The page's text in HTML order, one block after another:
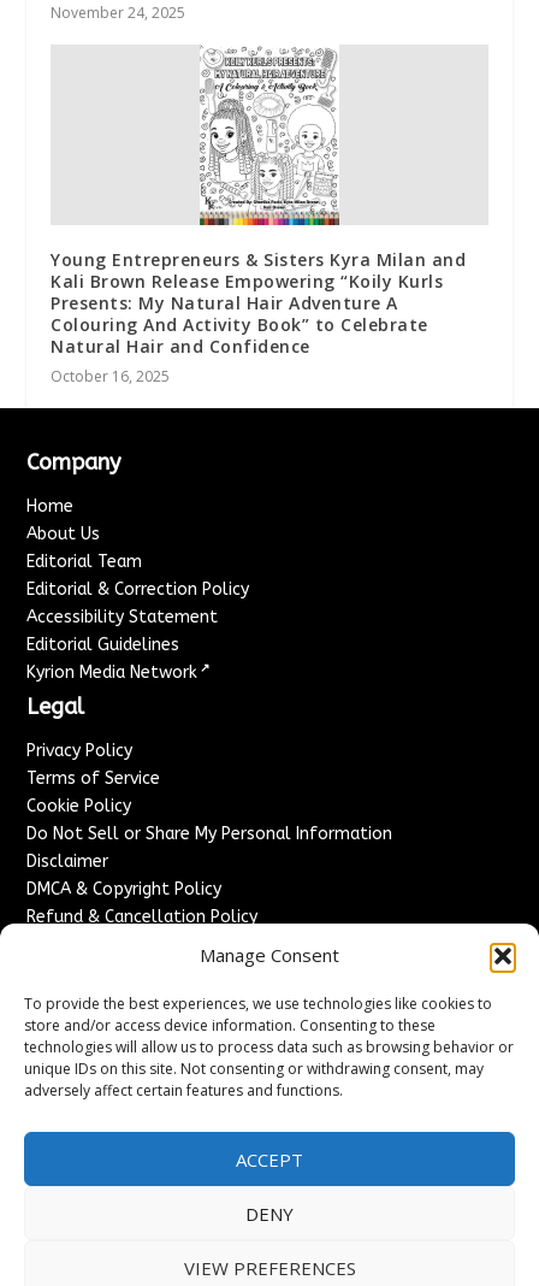
Manage Consent
To provide the best experiences, we use technologies like cookies to
store and/or access device information. Consenting to these
technologies will allow us to process data such as browsing behavior or
unique IDs on this site. Not consenting or withdrawing consent, may
adversely affect certain features and functions.
ACCEPT
DENY
VIEW PREFERENCES
November 24, 2025
Young Entrepreneurs & Sisters Kyra Milan and
Kali Brown Release Empowering “Koily Kurls
Presents: My Natural Hair Adventure A
Colouring And Activity Book” to Celebrate
Natural Hair and Confidence
October 16, 2025
Company
Home
About Us
Editorial Team
Editorial & Correction Policy
Accessibility Statement
Editorial Guidelines
Kyrion Media Network ↗
Legal
Privacy Policy
Terms of Service
Cookie Policy
Do Not Sell or Share My Personal Information
Disclaimer
DMCA & Copyright Policy
Refund & Cancellation Policy
Advertise With Us
Sponsored Content / Paid Post Guidelines
Content Publishing & Delivery Policy
Contact
Sitemap